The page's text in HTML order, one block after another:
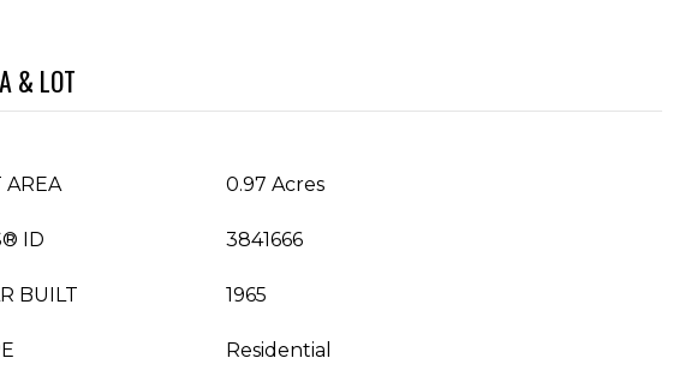
& LOT
AREA 0.97 Acres
ID 3841666
BUILT 1965
Residential